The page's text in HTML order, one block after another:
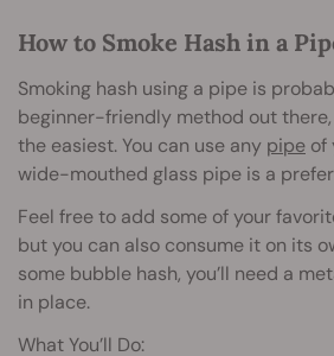
How to Smoke Hash in a
Smoking hash using a pipe is
beginner-friendly method out
the easiest. You can use any pipe of
wide-mouthed glass pipe is a
Feel free to add some of your
but you can also consume it on its
some bubble hash, you’ll need a
in place.
What You’ll Do: